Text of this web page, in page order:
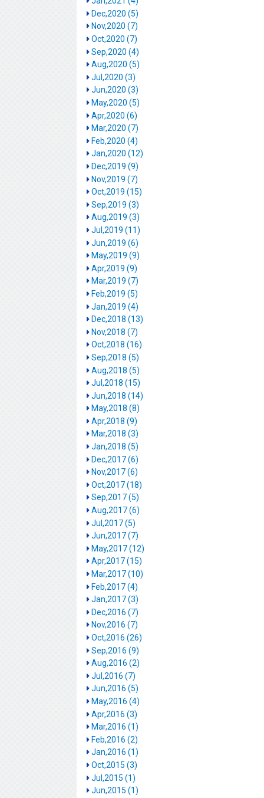
Dec,2020 (5)
Nov,2020 (7)
Oct,2020 (7)
Sep,2020 (4)
Aug,2020 (5)
Jul,2020 (3)
Jun,2020 (3)
May,2020 (5)
Apr,2020 (6)
Mar,2020 (7)
Feb,2020 (4)
Jan,2020 (12)
Dec,2019 (9)
Nov,2019 (7)
Oct,2019 (15)
Sep,2019 (3)
Aug,2019 (3)
Jul,2019 (11)
Jun,2019 (6)
May,2019 (9)
Apr,2019 (9)
Mar,2019 (7)
Feb,2019 (5)
Jan,2019 (4)
Dec,2018 (13)
Nov,2018 (7)
Oct,2018 (16)
Sep,2018 (5)
Aug,2018 (5)
Jul,2018 (15)
Jun,2018 (14)
May,2018 (8)
Apr,2018 (9)
Mar,2018 (3)
Jan,2018 (5)
Dec,2017 (6)
Nov,2017 (6)
Oct,2017 (18)
Sep,2017 (5)
Aug,2017 (6)
Jul,2017 (5)
Jun,2017 (7)
May,2017 (12)
Apr,2017 (15)
Mar,2017 (10)
Feb,2017 (4)
Jan,2017 (3)
Dec,2016 (7)
Nov,2016 (7)
Oct,2016 (26)
Sep,2016 (9)
Aug,2016 (2)
Jul,2016 (7)
Jun,2016 (5)
May,2016 (4)
Apr,2016 (3)
Mar,2016 (1)
Feb,2016 (2)
Jan,2016 (1)
Oct,2015 (3)
Jul,2015 (1)
Jun,2015 (1)